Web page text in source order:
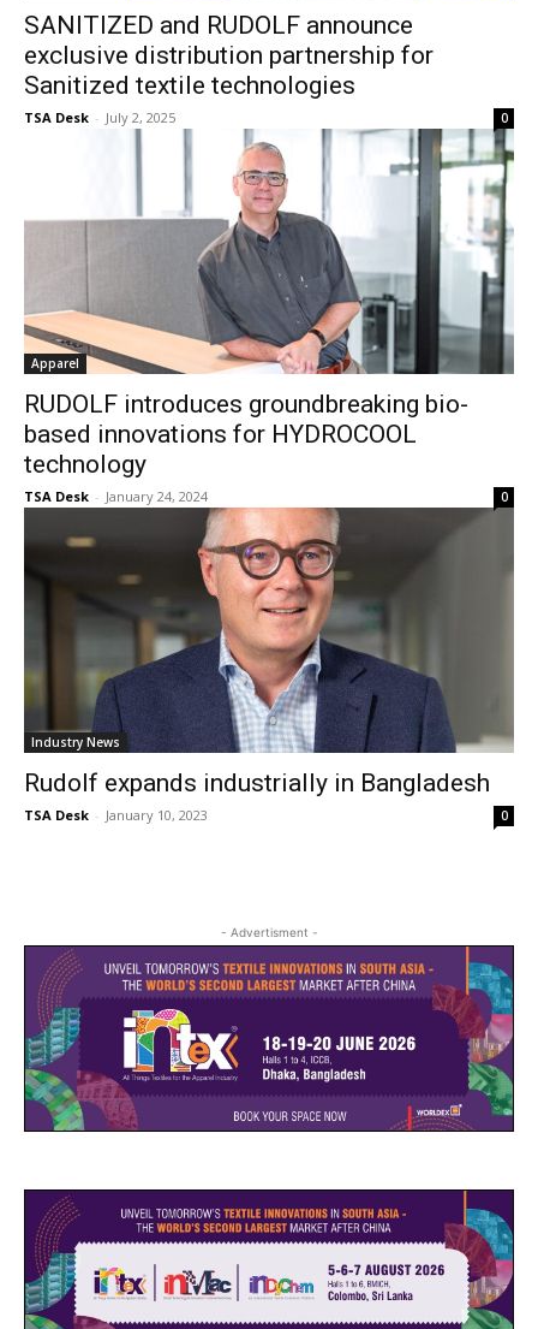
SANITIZED and RUDOLF announce
exclusive distribution partnership for
Sanitized textile technologies
TSA Desk - July 2, 2025 0
Apparel
RUDOLF introduces groundbreaking bio-
based innovations for HYDROCOOL
technology
TSA Desk - January 24, 2024 0
Industry News
Rudolf expands industrially in Bangladesh
TSA Desk - January 10, 2023 0
- Advertisment -